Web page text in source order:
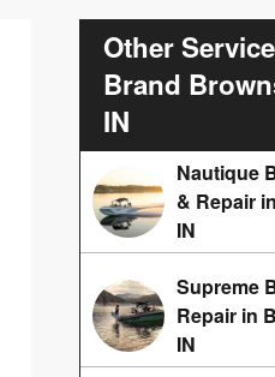
Other
Brand
IN
Nautique
& Repair
IN
Supreme
Repair in
IN